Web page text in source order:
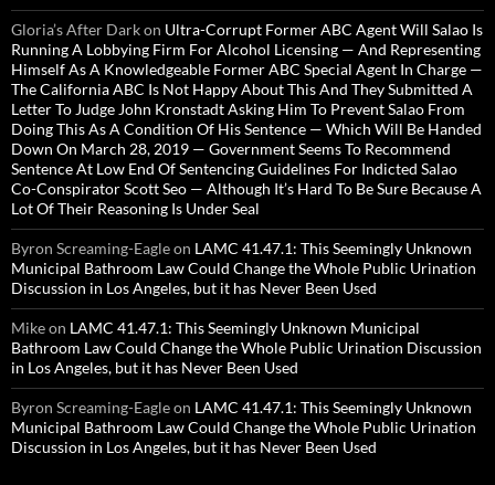
Gloria’s After Darkon Ultra-Corrupt Former ABC Agent Will Salao Is
Running A Lobbying Firm For Alcohol Licensing — And Representing
Himself As A Knowledgeable Former ABC Special Agent In Charge —
The California ABC Is Not Happy About This And They Submitted A
Letter To Judge John Kronstadt Asking Him To Prevent Salao From
Doing This As A Condition Of His Sentence — Which Will Be Handed
Down On March 28, 2019 — Government Seems To Recommend
Sentence At Low End Of Sentencing Guidelines For Indicted Salao
Co-Conspirator Scott Seo — Although It’s Hard To Be Sure Because A
Lot Of Their Reasoning Is Under Seal
Byron Screaming-Eagleon LAMC 41.47.1: This Seemingly Unknown
Municipal Bathroom Law Could Change the Whole Public Urination
Discussion in Los Angeles, but it has Never Been Used
Mikeon LAMC 41.47.1: This Seemingly Unknown Municipal
Bathroom Law Could Change the Whole Public Urination Discussion
in Los Angeles, but it has Never Been Used
Byron Screaming-Eagleon LAMC 41.47.1: This Seemingly Unknown
Municipal Bathroom Law Could Change the Whole Public Urination
Discussion in Los Angeles, but it has Never Been Used